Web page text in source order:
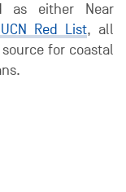
as either Near
IUCN Red List, all
for coastal